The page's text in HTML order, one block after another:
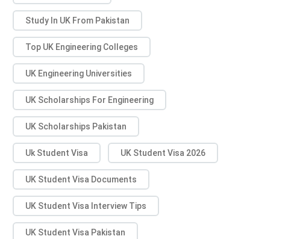
Study In UK From Pakistan
Top UK Engineering Colleges
UK Engineering Universities
UK Scholarships For Engineering
UK Scholarships Pakistan
Uk Student Visa UK Student Visa 2026
UK Student Visa Documents
UK Student Visa Interview Tips
UK Student Visa Pakistan